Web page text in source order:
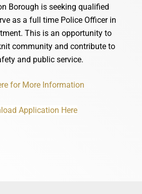
Borough is seeking qualified
as a full time Police Officer in
This is an opportunity to
community and contribute to
and public service.
for More Information
Application Here